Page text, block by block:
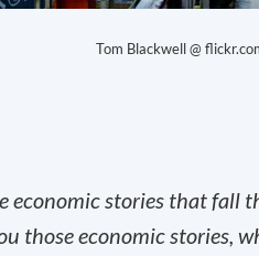
Tom Blackwell @
economic stories that fall
those economic stories,